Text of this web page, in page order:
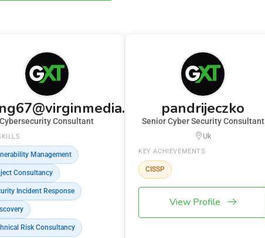
Cybersecurity Consultant
Management
Consultancy
Incident Response
Risk Consultancy
pandrijeczko
Senior Cyber Security Consultant
Uk
KEY ACHIEVEMENTS
CISSP
View Profile